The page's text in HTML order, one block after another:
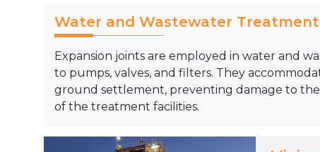
Water and Wastewater Treatment
Expansion joints are employed in water and
to pumps, valves, and filters. They
ground settlement, preventing damage to
of the treatment facilities.